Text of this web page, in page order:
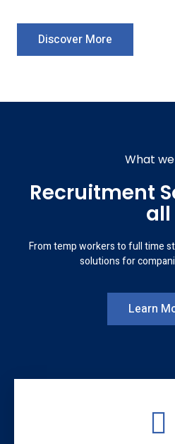
Discover More
What
Recruitment
all
From temp workers to full time
solutions for
Learn